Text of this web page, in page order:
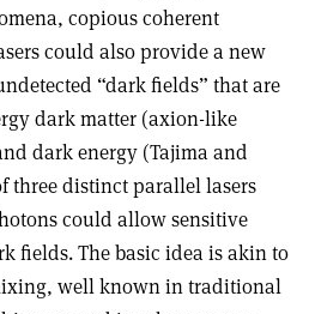
copious coherent
could also provide a new
“dark fields” that are
dark matter (axion-like
dark energy (Tajima and
three distinct parallel lasers
could allow sensitive
fields. The basic idea is akin to
well known in traditional